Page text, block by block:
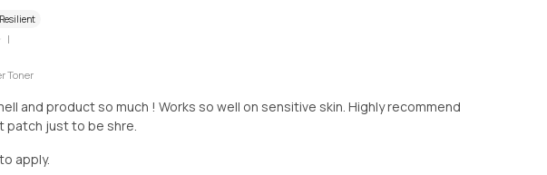
|
Toner
and product so much ! Works so well on sensitive skin. Highly recommend
patch just to be shre.